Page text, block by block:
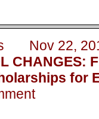
Nov 22,
CHANGES:
for